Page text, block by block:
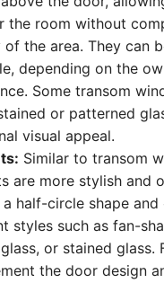
the room without
of the area. They can
depending on the
Some transom
or patterned
visual appeal.
Similar to transom
are more stylish and
half-circle shape and
styles such as fan-
or stained glass.
the door design